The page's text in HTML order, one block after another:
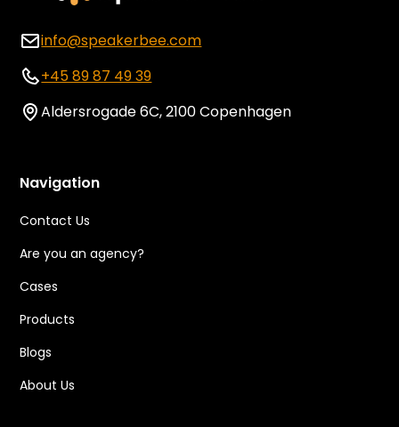
info@speakerbee.com
+45 89 87 49 39
Aldersrogade 6C, 2100 Copenhagen
Navigation
Contact Us
Are you an agency?
Cases
Products
Blogs
About Us